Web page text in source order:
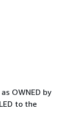
OWNED by
to the